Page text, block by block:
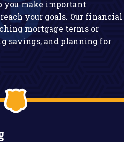
you make important
your goals. Our financial
mortgage terms or
savings, and planning for